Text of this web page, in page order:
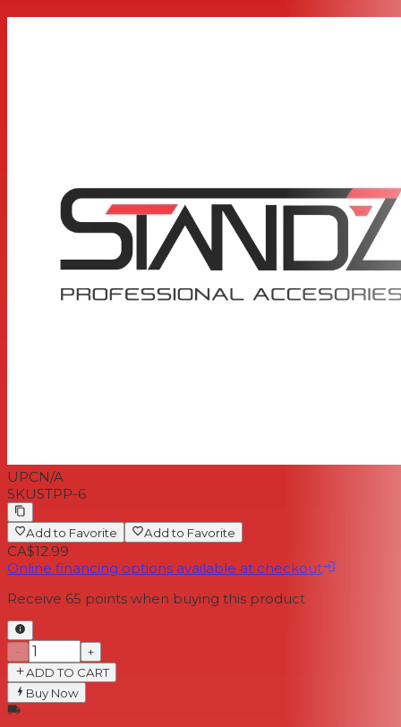
UPCN/A
SKUSTPP-6
Add to Favorite Add to Favorite
CA$12.99
Online financing options available at checkout
Receive 65 points when buying this product
−
+
ADD TO CART
Buy Now